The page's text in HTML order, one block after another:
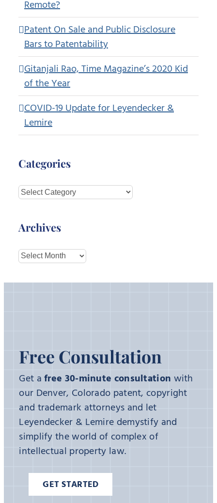
Remote?
Patent On Sale and Public Disclosure
Bars to Patentability
Gitanjali Rao, Time Magazine’s 2020 Kid
of the Year
COVID-19 Update for Leyendecker &
Lemire
Categories
Categories
Archives
Archives
Free Consultation
Get afree 30-minute consultation with
our Denver, Colorado patent, copyright
and trademark attorneys and let
Leyendecker & Lemire demystify and
simplify the world of complex of
intellectual property law.
GET STARTED